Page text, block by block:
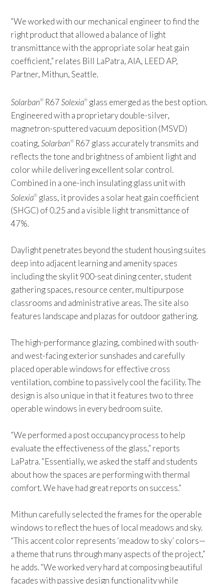
“We worked with our mechanical engineer to find the
right product that allowed a balance of light
transmittance with the appropriate solar heat gain
coefficient,” relates Bill LaPatra, AIA, LEED AP,
Partner, Mithun, Seattle.
Solarban® R67Solexia® glass emerged as the best option.
Engineered with a proprietary double-silver,
magnetron-sputtered vacuum deposition (MSVD)
coating,Solarban® R67 glass accurately transmits and
reflects the tone and brightness of ambient light and
color while delivering excellent solar control.
Combined in a one-inch insulating glass unit with
Solexia® glass, it provides a solar heat gain coefficient
(SHGC) of 0.25 and a visible light transmittance of
47%.
Daylight penetrates beyond the student housing suites
deep into adjacent learning and amenity spaces
including the skylit 900-seat dining center, student
gathering spaces, resource center, multipurpose
classrooms and administrative areas. The site also
features landscape and plazas for outdoor gathering.
The high-performance glazing, combined with south-
and west-facing exterior sunshades and carefully
placed operable windows for effective cross
ventilation, combine to passively cool the facility. The
design is also unique in that it features two to three
operable windows in every bedroom suite.
“We performed a post occupancy process to help
evaluate the effectiveness of the glass,” reports
LaPatra. “Essentially, we asked the staff and students
about how the spaces are performing with thermal
comfort. We have had great reports on success.”
Mithun carefully selected the frames for the operable
windows to reflect the hues of local meadows and sky.
“This accent color represents ‘meadow to sky’ colors—
a theme that runs through many aspects of the project,”
he adds. “We worked very hard at composing beautiful
facades with passive design functionality while